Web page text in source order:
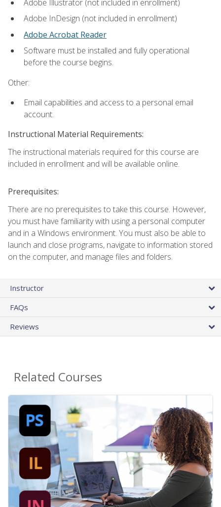
Adobe Illustrator (not included in enrollment)
Adobe InDesign (not included in enrollment)
Adobe Acrobat Reader
Software must be installed and fully operational
before the course begins.
Other:
Email capabilities and access to a personal email
account.
Instructional Material Requirements:
The instructional materials required for this course are
included in enrollment and will be available online.
Prerequisites:
There are no prerequisites to take this course. However,
you must have familiarity with using a personal computer
and in a Windows environment. You must also be able to
launch and close programs, navigate to information stored
on the computer, and manage files and folders.
Instructor
FAQs
Reviews
Related Courses